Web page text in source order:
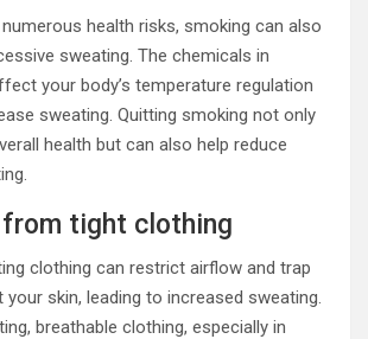
health risks, smoking can also
sweating. The chemicals in
your body’s temperature regulation
sweating. Quitting smoking not only
health but can also help reduce
from tight clothing
clothing can restrict airflow and trap
skin, leading to increased sweating.
breathable clothing, especially in